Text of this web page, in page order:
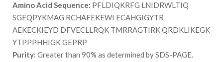
Amino Acid Sequence: PFLDIQKRFG LNIDRWLTIQ
SGEQPYKMAG RCHAFEKEWI ECAHGIGYTR
AEKECKIEYD DFVECLLRQK TMRRAGTIRK QRDKLIKEGK
YTPPPHHIGK GEPRP
Purity: Greater than 90% as determined by SDS-PAGE.